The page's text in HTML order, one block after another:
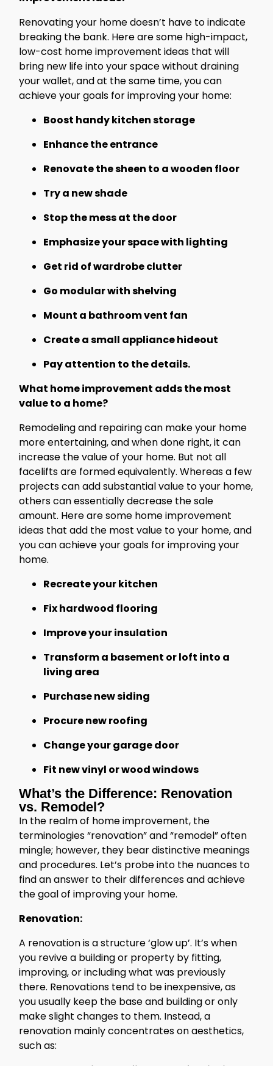
Renovating your home doesn’t have to indicate
breaking the bank. Here are some high-impact,
low-cost home improvement ideas that will
bring new life into your space without draining
your wallet, and at the same time, you can
achieve your goals for improving your home:
Boost handy kitchen storage
Enhance the entrance
Renovate the sheen to a wooden floor
Try a new shade
Stop the mess at the door
Emphasize your space with lighting
Get rid of wardrobe clutter
Go modular with shelving
Mount a bathroom vent fan
Create a small appliance hideout
Pay attention to the details.
What home improvement adds the most
value to a home?
Remodeling and repairing can make your home
more entertaining, and when done right, it can
increase the value of your home. But not all
facelifts are formed equivalently. Whereas a few
projects can add substantial value to your home,
others can essentially decrease the sale
amount. Here are some home improvement
ideas that add the most value to your home, and
you can achieve your goals for improving your
home.
Recreate your kitchen
Fix hardwood flooring
Improve your insulation
Transform a basement or loft into a
living area
Purchase new siding
Procure new roofing
Change your garage door
Fit new vinyl or wood windows
What’s the Difference: Renovation
vs. Remodel?
In the realm of home improvement, the
terminologies “renovation” and “remodel” often
mingle; however, they bear distinctive meanings
and procedures. Let’s probe into the nuances to
find an answer to their differences and achieve
the goal of improving your home.
Renovation:
A renovation is a structure ‘glow up’. It’s when
you revive a building or property by fitting,
improving, or including what was previously
there. Renovations tend to be inexpensive, as
you usually keep the base and building or only
make slight changes to them. Instead, a
renovation mainly concentrates on aesthetics,
such as: